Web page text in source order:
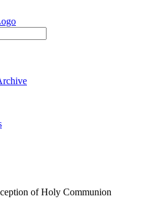
of Holy Communion